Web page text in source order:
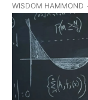
WISDOM HAMMOND